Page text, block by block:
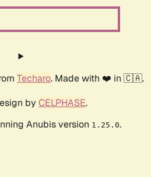
Techaro. Made with ❤️ in 🇨🇦.
by CELPHASE.
Anubis version 1.25.0.